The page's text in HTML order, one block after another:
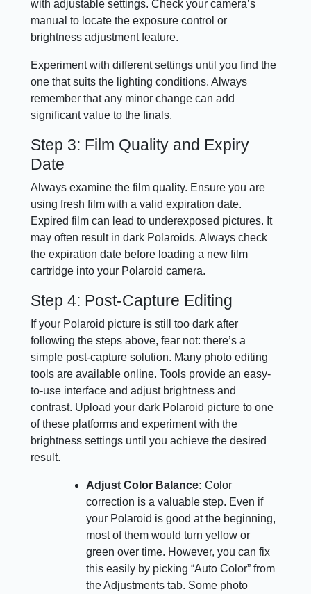
with adjustable settings. Check your camera’s
manual to locate the exposure control or
brightness adjustment feature.
Experiment with different settings until you find the
one that suits the lighting conditions. Always
remember that any minor change can add
significant value to the finals.
Step 3: Film Quality and Expiry
Date
Always examine the film quality. Ensure you are
using fresh film with a valid expiration date.
Expired film can lead to underexposed pictures. It
may often result in dark Polaroids. Always check
the expiration date before loading a new film
cartridge into your Polaroid camera.
Step 4: Post-Capture Editing
If your Polaroid picture is still too dark after
following the steps above, fear not: there’s a
simple post-capture solution. Many photo editing
tools are available online. Tools provide an easy-
to-use interface and adjust brightness and
contrast. Upload your dark Polaroid picture to one
of these platforms and experiment with the
brightness settings until you achieve the desired
result.
Adjust Color Balance:Color
correction is a valuable step. Even if
your Polaroid is good at the beginning,
most of them would turn yellow or
green over time. However, you can fix
this easily by picking “Auto Color” from
the Adjustments tab. Some photo